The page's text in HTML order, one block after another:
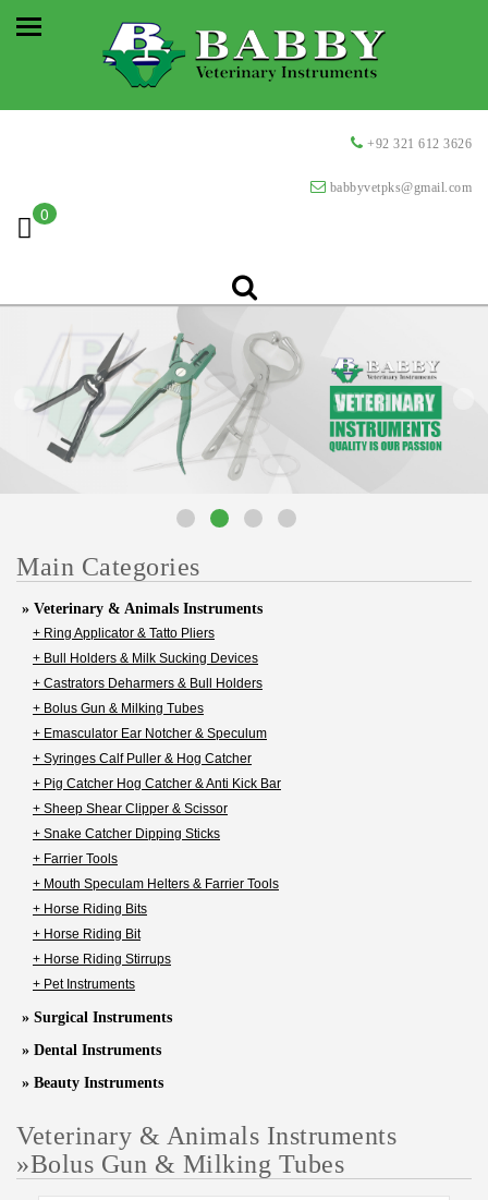
+92 321 612 3626
babbyvetpks@gmail.com
0
Main Categories
» Veterinary & Animals Instruments
+ Ring Applicator & Tatto Pliers
+ Bull Holders & Milk Sucking Devices
+ Castrators Deharmers & Bull Holders
+ Bolus Gun & Milking Tubes
+ Emasculator Ear Notcher & Speculum
+ Syringes Calf Puller & Hog Catcher
+ Pig Catcher Hog Catcher & Anti Kick Bar
+ Sheep Shear Clipper & Scissor
+ Snake Catcher Dipping Sticks
+ Farrier Tools
+ Mouth Speculam Helters & Farrier Tools
+ Horse Riding Bits
+ Horse Riding Bit
+ Horse Riding Stirrups
+ Pet Instruments
» Surgical Instruments
» Dental Instruments
» Beauty Instruments
Veterinary & Animals Instruments
»Bolus Gun & Milking Tubes